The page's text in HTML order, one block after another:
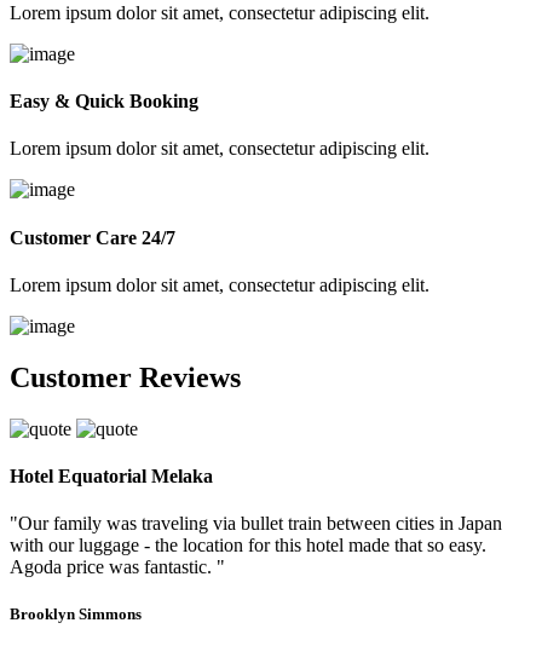
Lorem ipsum dolor sit amet, consectetur adipiscing elit.
Easy & Quick Booking
Lorem ipsum dolor sit amet, consectetur adipiscing elit.
Customer Care 24/7
Lorem ipsum dolor sit amet, consectetur adipiscing elit.
Customer Reviews
Hotel Equatorial Melaka
"Our family was traveling via bullet train between cities in Japan
with our luggage - the location for this hotel made that so easy.
Agoda price was fantastic. "
Brooklyn Simmons